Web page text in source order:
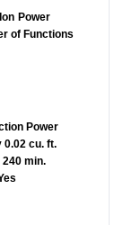
Power
of Functions
Power
0.02 cu. ft.
240 min.